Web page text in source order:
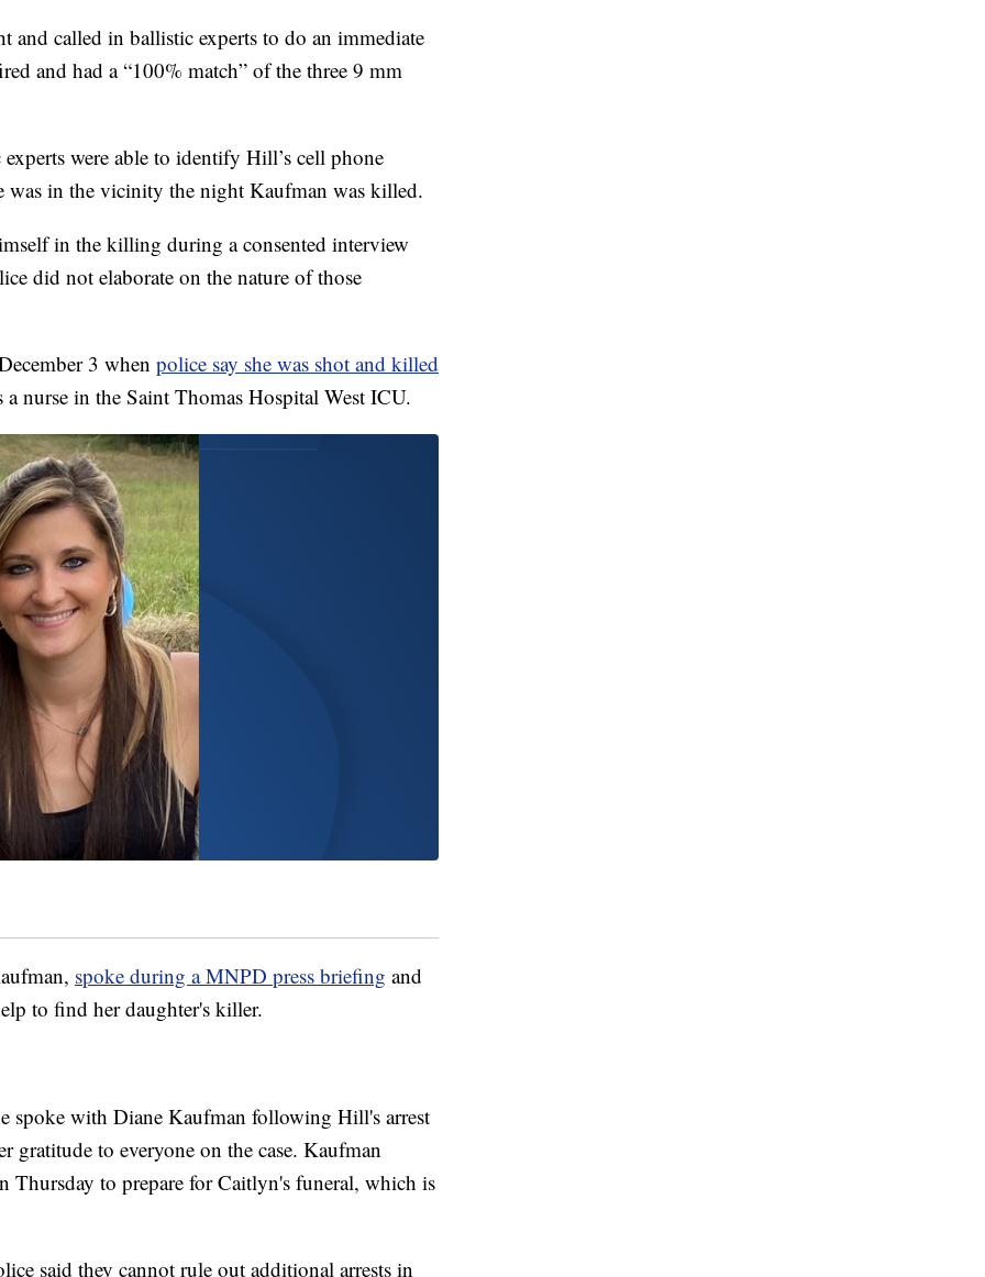
and called in ballistic experts to do an immediate
and had a “100% match” of the three 9 mm
were able to identify Hill’s cell phone
was in the vicinity the night Kaufman was killed.
in the killing during a consented interview
did not elaborate on the nature of those
3 when police say she was shot and killed
a nurse in the Saint Thomas Hospital West ICU.
spoke during a MNPD press briefing and
to find her daughter's killer.
spoke with Diane Kaufman following Hill's arrest
gratitude to everyone on the case. Kaufman
Thursday to prepare for Caitlyn's funeral, which is
said they cannot rule out additional arrests in